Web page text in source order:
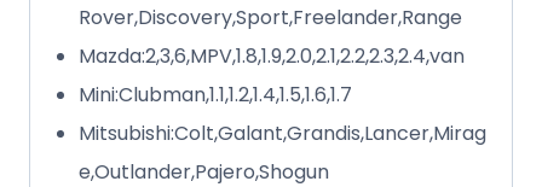
Rover,Discovery,Sport,Freelander,Range
Mazda:2,3,6,MPV,1.8,1.9,2.0,2.1,2.2,2.3,2.4,van
Mini:Clubman,1.1,1.2,1.4,1.5,1.6,1.7
Mitsubishi:Colt,Galant,Grandis,Lancer,Mirag
e,Outlander,Pajero,Shogun